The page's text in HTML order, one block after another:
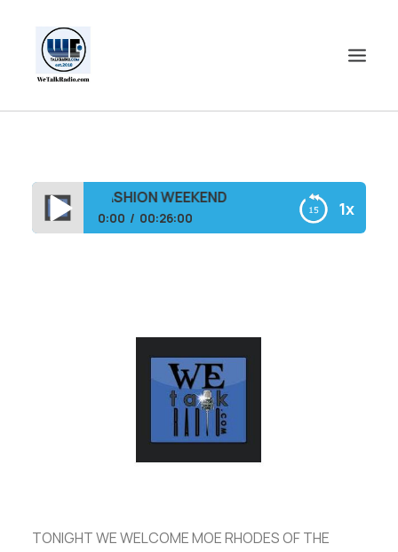
SHOP
EVENTS
1x
SIZE FASHION WEEKEND
0:00 00:26:00
TONIGHT WE WELCOME MOE RHODES OF THE